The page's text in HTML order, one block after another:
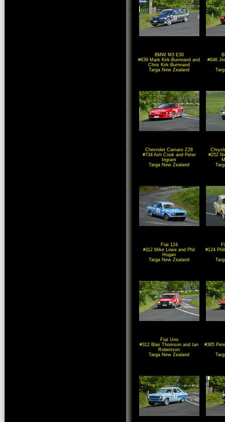
BMW M3 E30
#639 Mark Kirk-Burnnand and
Chris Kirk-Burnnand
Targa New Zealand
#646
Chevrolet Camaro Z28
#734 Ash Cook and Peter
Ingram
Targa New Zealand
#252
Fiat 124
#112 Mike Lowe and Phil
Hogan
Targa New Zealand
#124
Fiat Uno
#312 Blair Thomson and Ian
Robertson
Targa New Zealand
#385